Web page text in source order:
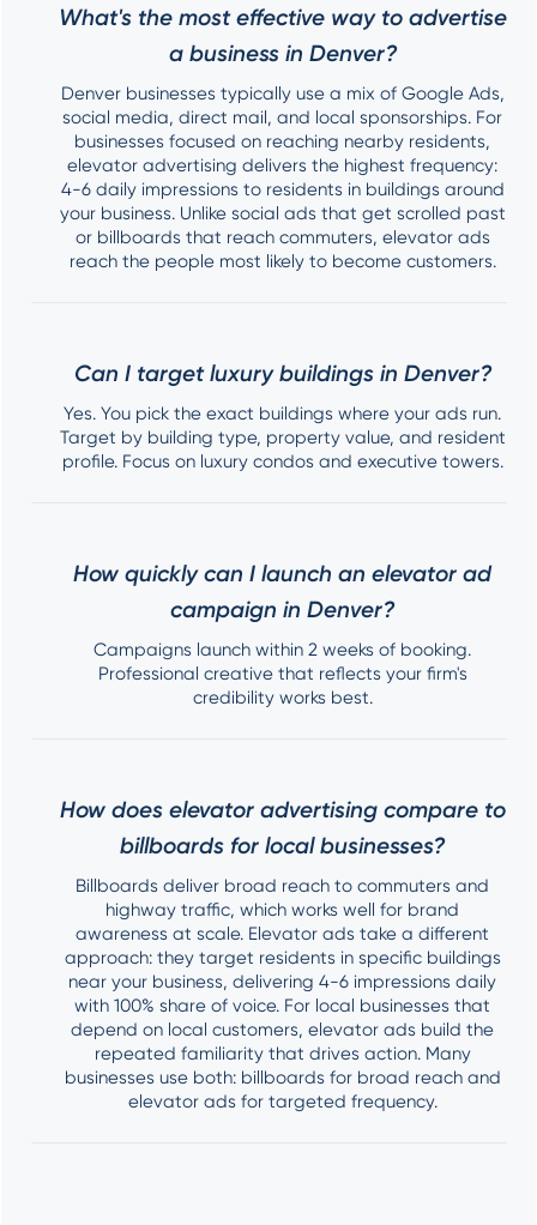
What's the most effective way to advertise
a business in Denver?
Denver businesses typically use a mix of Google Ads,
social media, direct mail, and local sponsorships. For
businesses focused on reaching nearby residents,
elevator advertising delivers the highest frequency:
4-6 daily impressions to residents in buildings around
your business. Unlike social ads that get scrolled past
or billboards that reach commuters, elevator ads
reach the people most likely to become customers.
Can I target luxury buildings in Denver?
Yes. You pick the exact buildings where your ads run.
Target by building type, property value, and resident
profile. Focus on luxury condos and executive towers.
How quickly can I launch an elevator ad
campaign in Denver?
Campaigns launch within 2 weeks of booking.
Professional creative that reflects your firm's
credibility works best.
How does elevator advertising compare to
billboards for local businesses?
Billboards deliver broad reach to commuters and
highway traffic, which works well for brand
awareness at scale. Elevator ads take a different
approach: they target residents in specific buildings
near your business, delivering 4-6 impressions daily
with 100% share of voice. For local businesses that
depend on local customers, elevator ads build the
repeated familiarity that drives action. Many
businesses use both: billboards for broad reach and
elevator ads for targeted frequency.